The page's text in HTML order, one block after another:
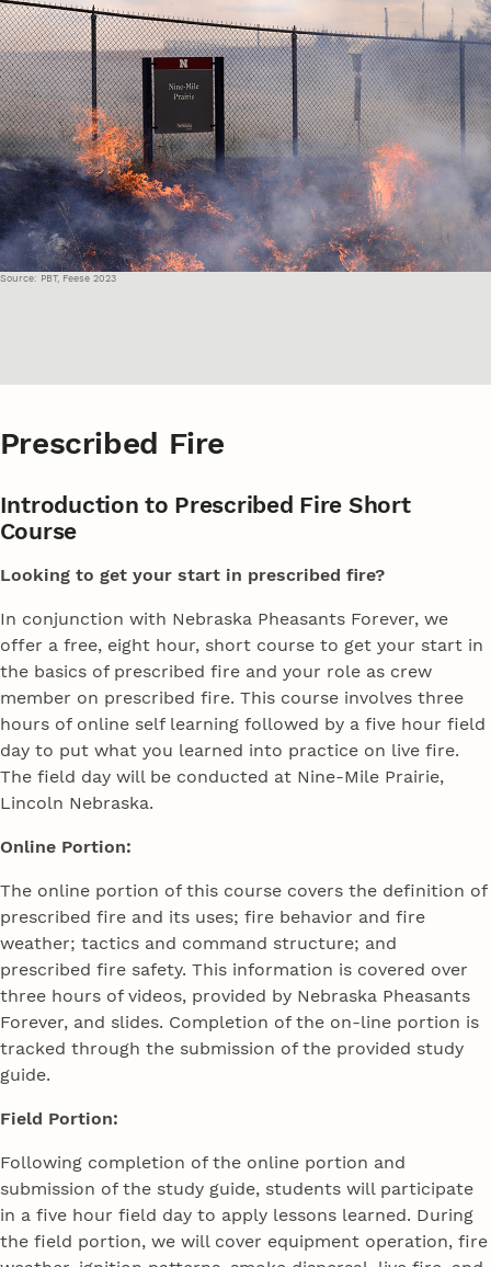
Source: PBT, Feese 2023
Prescribed Fire
Introduction to Prescribed Fire Short
Course
Looking to get your start in prescribed fire?
In conjunction with Nebraska Pheasants Forever, we
offer a free, eight hour, short course to get your start in
the basics of prescribed fire and your role as crew
member on prescribed fire. This course involves three
hours of online self learning followed by a five hour field
day to put what you learned into practice on live fire.
The field day will be conducted at Nine-Mile Prairie,
Lincoln Nebraska.
Online Portion:
The online portion of this course covers the definition of
prescribed fire and its uses; fire behavior and fire
weather; tactics and command structure; and
prescribed fire safety. This information is covered over
three hours of videos, provided by Nebraska Pheasants
Forever, and slides. Completion of the on-line portion is
tracked through the submission of the provided study
guide.
Field Portion:
Following completion of the online portion and
submission of the study guide, students will participate
in a five hour field day to apply lessons learned. During
the field portion, we will cover equipment operation, fire